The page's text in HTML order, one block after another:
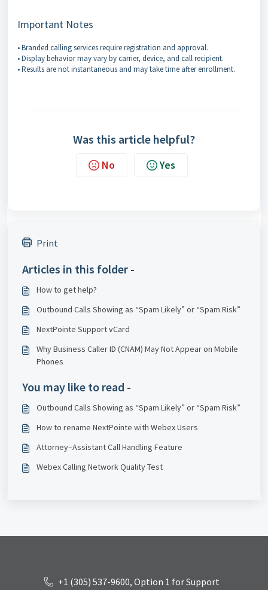
Important Notes
• Branded calling services require registration and approval.
• Display behavior may vary by carrier, device, and call recipient.
• Results are not instantaneous and may take time after enrollment.
Was this article helpful?
No Yes
Print
Articles in this folder -
How to get help?
Outbound Calls Showing as “Spam Likely” or “Spam Risk”
NextPointe Support vCard
Why Business Caller ID (CNAM) May Not Appear on Mobile
Phones
You may like to read -
Outbound Calls Showing as “Spam Likely” or “Spam Risk”
How to rename NextPointe with Webex Users
Attorney–Assistant Call Handling Feature
Webex Calling Network Quality Test
+1 (305) 537-9600, Option 1 for Support